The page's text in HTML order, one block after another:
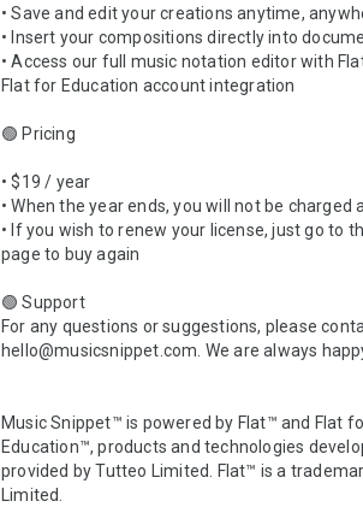
• Save and edit your creations anytime,
• Insert your compositions directly into
• Access our full music notation editor with
Flat for Education account integration
🟢 Pricing
• $19 / year
• When the year ends, you will not be charged
• If you wish to renew your license, just go to
page to buy again
🟢 Support
For any questions or suggestions, please
hello@musicsnippet.com. We are always
Music Snippet™ is powered by Flat™ and Flat
Education™, products and technologies
provided by Tutteo Limited. Flat™ is a
Limited.